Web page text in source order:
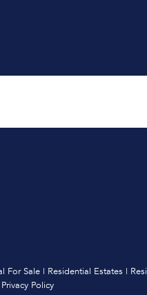
For Sale | Residential Estates |
Privacy Policy